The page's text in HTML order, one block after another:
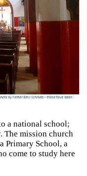
a national school;
The mission church
Primary School, a
come to study here